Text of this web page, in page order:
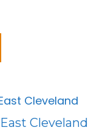
Cleveland